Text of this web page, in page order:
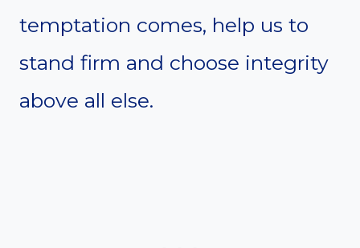
temptation comes, help us to
stand firm and choose integrity
above all else.